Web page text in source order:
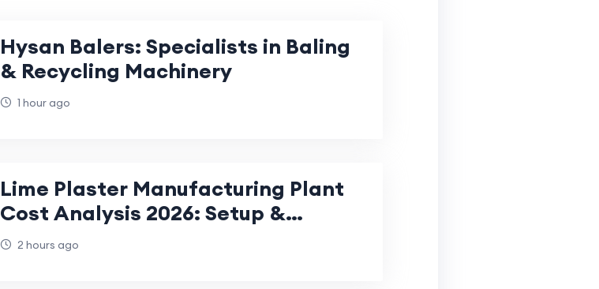
Hysan Balers: Specialists in Baling
& Recycling Machinery
1 hour ago
Lime Plaster Manufacturing Plant
Cost Analysis 2026: Setup &
Investment Guide
2 hours ago